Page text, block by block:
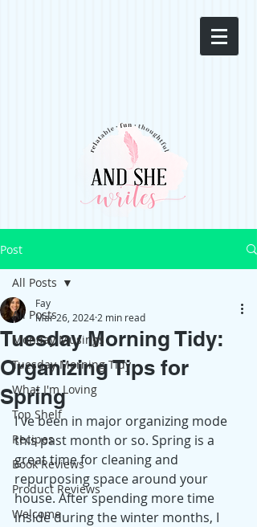
Post
All Posts
Monday Musings
Tuesday Morning Tidy
What I'm Loving
Top Shelf
Recipes
Book Reviews
Product Reviews
Welcome
All Posts
Tuesday Morning Tidy:
Organizing Tips for
Spring
Fay
Mar 26, 2024 2 min read
I've been in major organizing mode
this past month or so. Spring is a
great time for cleaning and
repurposing space around your
house. After spending more time
inside during the winter months, I